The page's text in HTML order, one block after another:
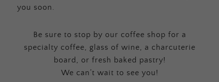
you soon.
Be sure to stop by our coffee shop for a
specialty coffee, glass of wine, a charcuterie
board, or fresh baked pastry!
We can’t wait to see you!